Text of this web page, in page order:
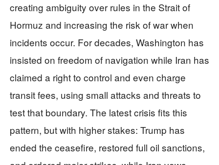
creating ambiguity over rules in the Strait of
Hormuz and increasing the risk of war when
incidents occur. For decades, Washington has
insisted on freedom of navigation while Iran has
claimed a right to control and even charge
transit fees, using small attacks and threats to
test that boundary. The latest crisis fits this
pattern, but with higher stakes: Trump has
ended the ceasefire, restored full oil sanctions,